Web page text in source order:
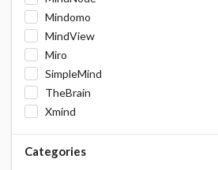
Mindomo
MindView
Miro
SimpleMind
TheBrain
Xmind
Categories